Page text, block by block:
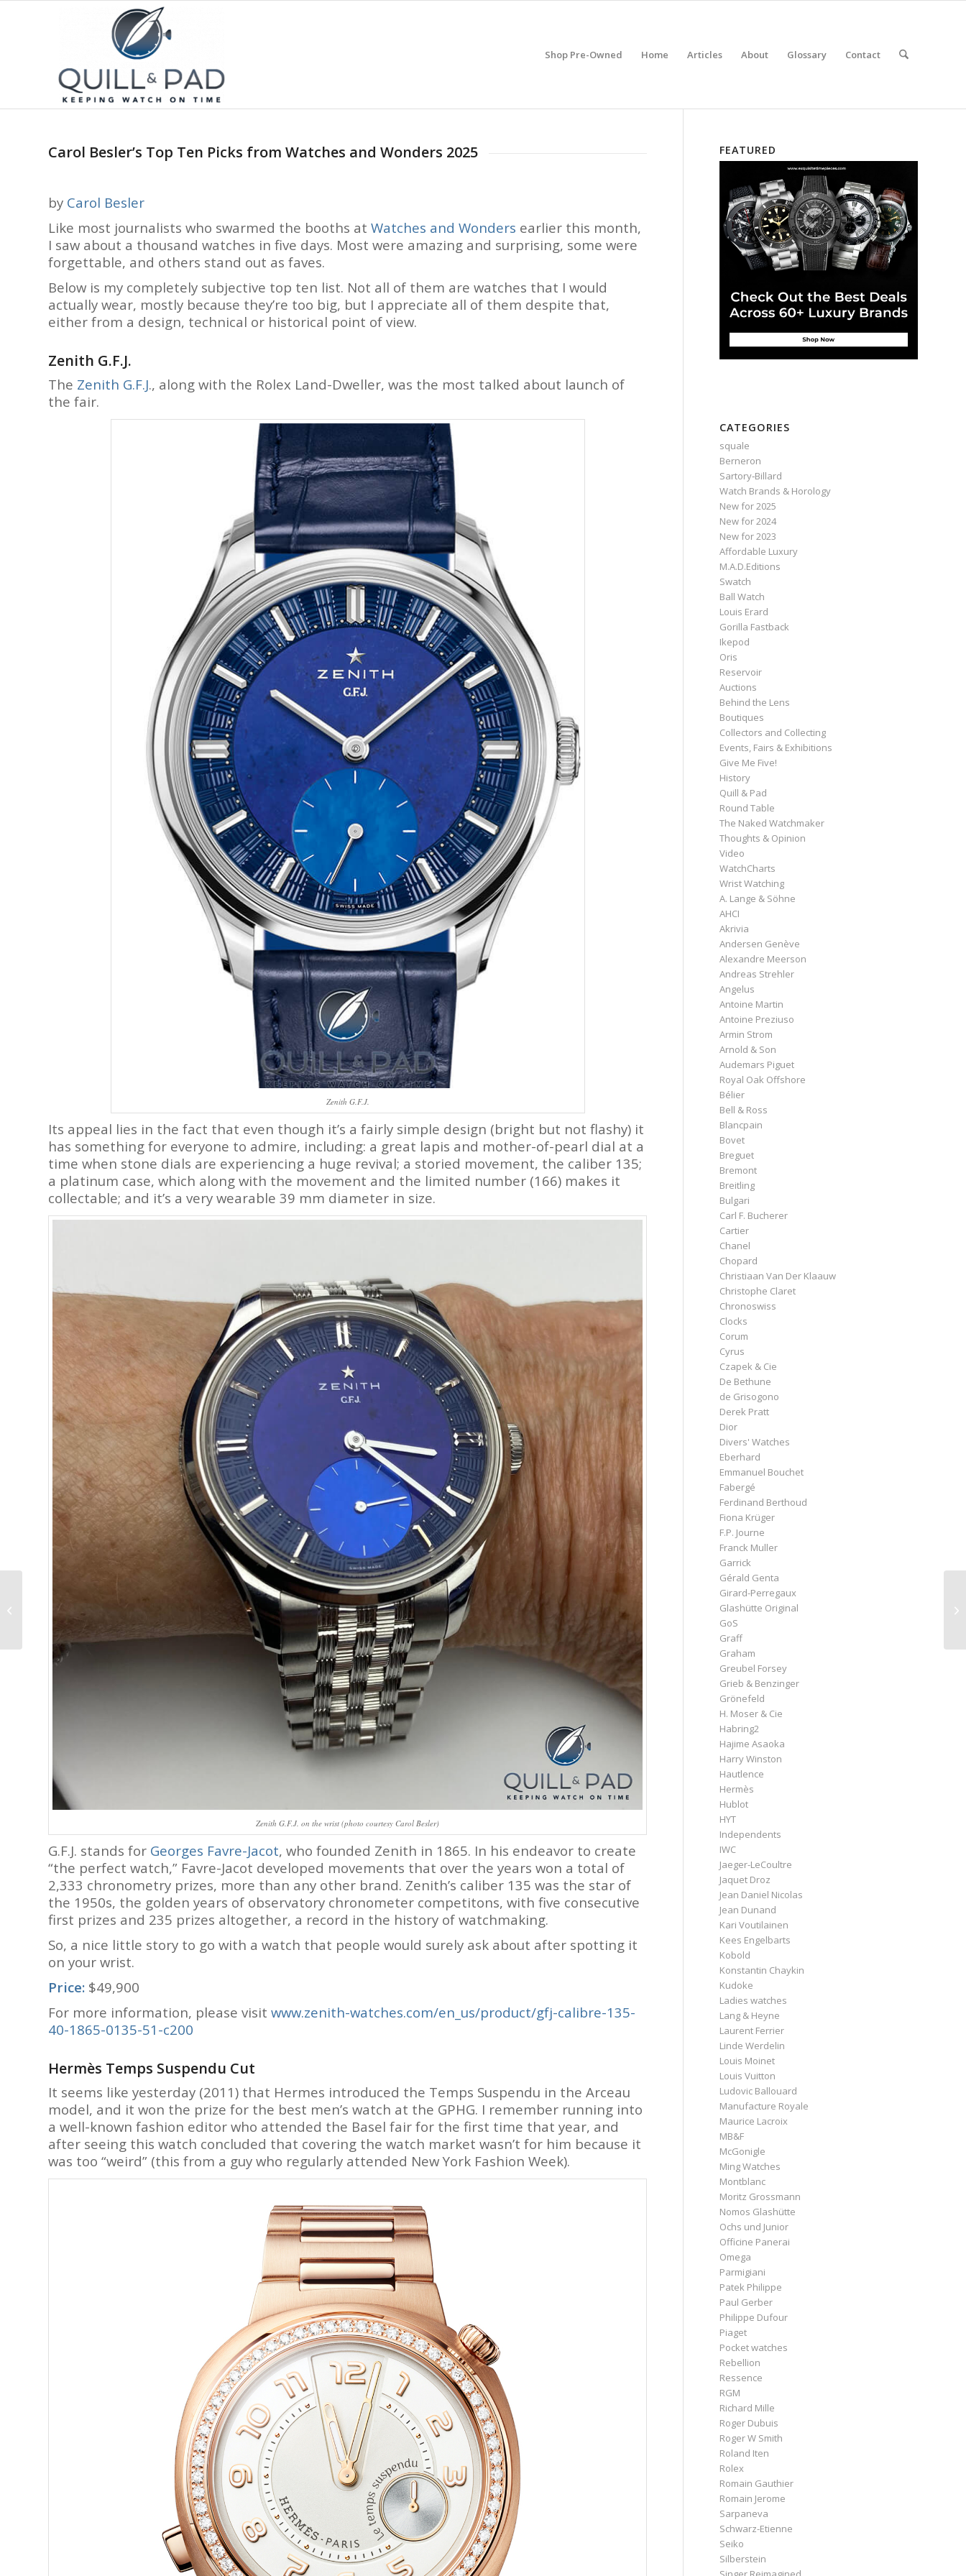
Shop Pre-Owned Home Articles About Glossary Contact
Carol Besler’s Top Ten Picks from Watches and Wonders 2025
by Carol Besler
Like most journalists who swarmed the booths at Watches and Wonders earlier this month,
I saw about a thousand watches in five days. Most were amazing and surprising, some were
forgettable, and others stand out as faves.
Below is my completely subjective top ten list. Not all of them are watches that I would
actually wear, mostly because they’re too big, but I appreciate all of them despite that,
either from a design, technical or historical point of view.
Zenith G.F.J.
The Zenith G.F.J., along with the Rolex Land-Dweller, was the most talked about launch of
the fair.
Zenith G.F.J.
Its appeal lies in the fact that even though it’s a fairly simple design (bright but not flashy) it
has something for everyone to admire, including: a great lapis and mother-of-pearl dial at a
time when stone dials are experiencing a huge revival; a storied movement, the caliber 135;
a platinum case, which along with the movement and the limited number (166) makes it
collectable; and it’s a very wearable 39 mm diameter in size.
Zenith G.F.J. on the wrist (photo courtesy Carol Besler)
G.F.J. stands for Georges Favre-Jacot, who founded Zenith in 1865. In his endeavor to create
“the perfect watch,” Favre-Jacot developed movements that over the years won a total of
2,333 chronometry prizes, more than any other brand. Zenith’s caliber 135 was the star of
the 1950s, the golden years of observatory chronometer competitons, with five consecutive
first prizes and 235 prizes altogether, a record in the history of watchmaking.
So, a nice little story to go with a watch that people would surely ask about after spotting it
on your wrist.
Price: $49,900
For more information, please visit www.zenith-watches.com/en_us/product/gfj-calibre-135-
40-1865-0135-51-c200
Hermès Temps Suspendu Cut
It seems like yesterday (2011) that Hermes introduced the Temps Suspendu in the Arceau
model, and it won the prize for the best men’s watch at the GPHG. I remember running into
a well-known fashion editor who attended the Basel fair for the first time that year, and
after seeing this watch concluded that covering the watch market wasn’t for him because it
was too “weird” (this from a guy who regularly attended New York Fashion Week).
FEATURED
CATEGORIES
squale
Berneron
Sartory‑Billard
Watch Brands & Horology
New for 2025
New for 2024
New for 2023
Affordable Luxury
M.A.D.Editions
Swatch
Ball Watch
Louis Erard
Gorilla Fastback
Ikepod
Oris
Reservoir
Auctions
Behind the Lens
Boutiques
Collectors and Collecting
Events, Fairs & Exhibitions
Give Me Five!
History
Quill & Pad
Round Table
The Naked Watchmaker
Thoughts & Opinion
Video
WatchCharts
Wrist Watching
A. Lange & Söhne
AHCI
Akrivia
Andersen Genève
Alexandre Meerson
Andreas Strehler
Angelus
Antoine Martin
Antoine Preziuso
Armin Strom
Arnold & Son
Audemars Piguet
Royal Oak Offshore
Bélier
Bell & Ross
Blancpain
Bovet
Breguet
Bremont
Breitling
Bulgari
Carl F. Bucherer
Cartier
Chanel
Chopard
Christiaan Van Der Klaauw
Christophe Claret
Chronoswiss
Clocks
Corum
Cyrus
Czapek & Cie
De Bethune
de Grisogono
Derek Pratt
Dior
Divers' Watches
Eberhard
Emmanuel Bouchet
Fabergé
Ferdinand Berthoud
Fiona Krüger
F.P. Journe
Franck Muller
Garrick
Gérald Genta
Girard-Perregaux
Glashütte Original
GoS
Graff
Graham
Greubel Forsey
Grieb & Benzinger
Grönefeld
H. Moser & Cie
Habring2
Hajime Asaoka
Harry Winston
Hautlence
Hermès
Hublot
HYT
Independents
IWC
Jaeger-LeCoultre
Jaquet Droz
Jean Daniel Nicolas
Jean Dunand
Kari Voutilainen
Kees Engelbarts
Kobold
Konstantin Chaykin
Kudoke
Ladies watches
Lang & Heyne
Laurent Ferrier
Linde Werdelin
Louis Moinet
Louis Vuitton
Ludovic Ballouard
Manufacture Royale
Maurice Lacroix
MB&F
McGonigle
Ming Watches
Montblanc
Moritz Grossmann
Nomos Glashütte
Ochs und Junior
Officine Panerai
Omega
Parmigiani
Patek Philippe
Paul Gerber
Philippe Dufour
Piaget
Pocket watches
Rebellion
Ressence
RGM
Richard Mille
Roger Dubuis
Roger W Smith
Roland Iten
Rolex
Romain Gauthier
Romain Jerome
Sarpaneva
Schwarz-Etienne
Seiko
Silberstein
Tulip by Annelinde
Dunselman: New
Independent
Watchmaker,...